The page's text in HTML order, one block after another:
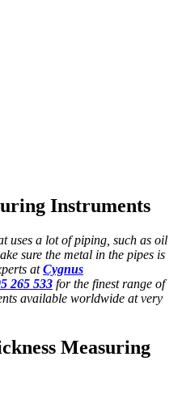
Instruments
uses a lot of piping, such as oil
sure the metal in the pipes is
atCygnus
265 533 for the finest range of
available worldwide at very
Measuring